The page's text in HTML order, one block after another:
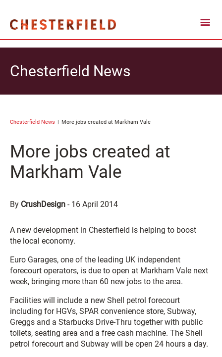
Chesterfield News
Chesterfield News More jobs created at Markham Vale
More jobs created at
Markham Vale
By CrushDesign - 16 April 2014
A new development in Chesterfield is helping to boost
the local economy.
Euro Garages, one of the leading UK independent
forecourt operators, is due to open at Markham Vale next
week, bringing more than 60 new jobs to the area.
Facilities will include a new Shell petrol forecourt
including for HGVs, SPAR convenience store, Subway,
Greggs and a Starbucks Drive-Thru together with public
toilets, seating area and a free cash machine. The Shell
petrol forecourt and Subway will be open 24 hours a day.